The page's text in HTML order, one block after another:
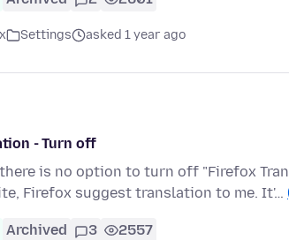
Settings asked 1 year ago
- Turn off
there is no option to turn off "Firefox
Firefox suggest translation to me. It'…
Archived 3 2557